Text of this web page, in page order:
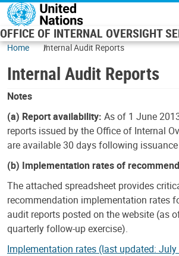
Skip to main content
OFFICE OF INTERNAL OVERSIGHT
Home Internal Audit Reports
Internal Audit Reports
Notes
(a) Report availability: As of 1 June
reports issued by the Office of Internal
are available 30 days following
(b) Implementation rates of
The attached spreadsheet provides
recommendation implementation rates
audit reports posted on the website (as
quarterly follow-up exercise).
Implementation rates (last updated: